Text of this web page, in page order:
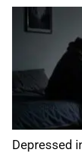
Depressed